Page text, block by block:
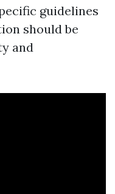
guidelines
should be
and